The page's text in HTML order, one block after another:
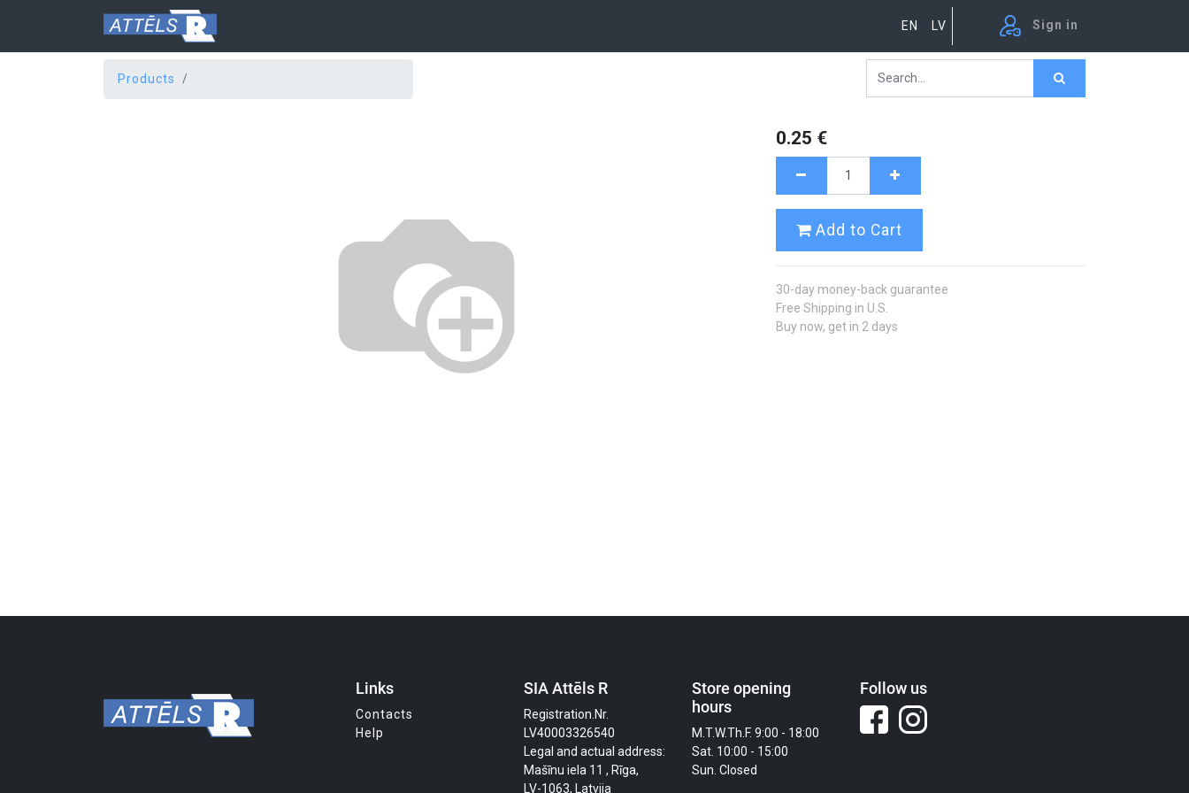
EN LV Sign in
Products
0.25 €
Add to Cart
30-day money-back guarantee
Free Shipping in U.S.
Buy now, get in 2 days
Links
Contacts
Help
SIA Attēls R
Registration.Nr.
LV40003326540
Legal and actual address:
Mašīnu iela 11 , Rīga,
LV-1063, Latvija
Store opening
hours
M.T.W.Th.F. 9:00 - 18:00
Sat. 10:00 - 15:00
Sun. Closed
Follow us